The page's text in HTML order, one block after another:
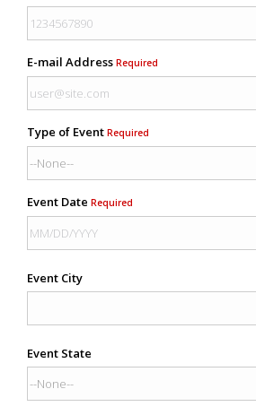
E-mail Address Required
Type of Event Required
Event Date Required
Event City
Event State